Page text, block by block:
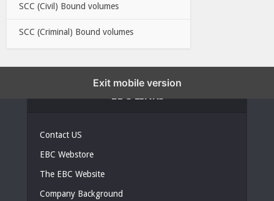
SCC (Civil) Bound volumes
SCC (Criminal) Bound volumes
Contact US
EBC Webstore
The EBC Website
Company Background
Exit mobile version